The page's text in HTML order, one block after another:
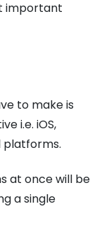
important
to make is
i.e. iOS,
platforms.
at once will be
a single